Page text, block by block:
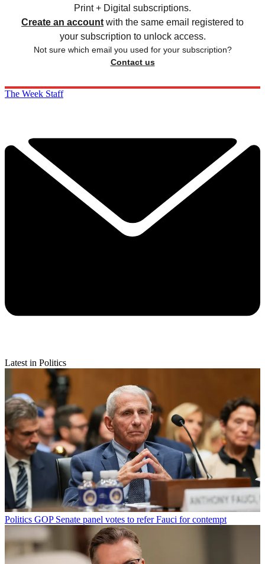
Print + Digital subscriptions.
Create an account with the same email registered to
your subscription to unlock access.
Not sure which email you used for your subscription?
Contact us
The Week Staff
Latest in Politics
Politics GOP Senate panel votes to refer Fauci for contempt